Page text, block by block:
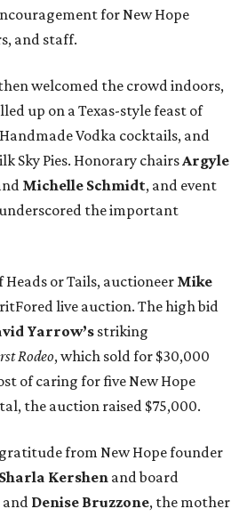
for New Hope
and staff.
welcomed the crowd indoors,
up on a Texas-style feast of
Vodka cocktails, and
Sky Pies. Honorary chairsArgyle
Michelle Schmidt, and event
the important
or Tails, auctioneer Mike
live auction. The high bid
Yarrow’s striking
Rodeo, which sold for $30,000
of caring for five New Hope
the auction raised $75,000.
from New Hope founder
Sharla Kershen and board
and Denise Bruzzone, the mother